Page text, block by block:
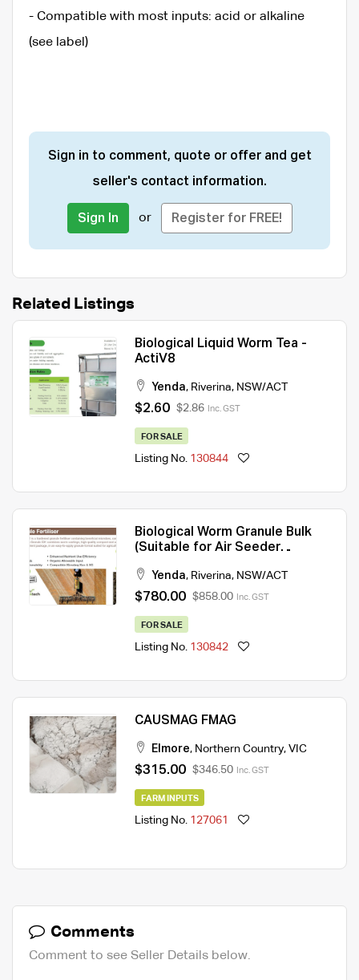
- Compatible with most inputs: acid or alkaline
(see label)
Sign in to comment, quote or offer and get
seller's contact information.
Sign In or Register for FREE!
Related Listings
Biological Liquid Worm Tea -
ActiV8
Yenda, Riverina, NSW/ACT
$2.60 $2.86 Inc. GST
FOR SALE
Listing No. 130844
Biological Worm Granule Bulk
(Suitable for Air Seeder
Yenda, Riverina, NSW/ACT
$780.00 $858.00 Inc. GST
FOR SALE
Listing No. 130842
CAUSMAG FMAG
Elmore, Northern Country, VIC
$315.00 $346.50 Inc. GST
FARM INPUTS
Listing No. 127061
Comments
Comment to see Seller Details below.